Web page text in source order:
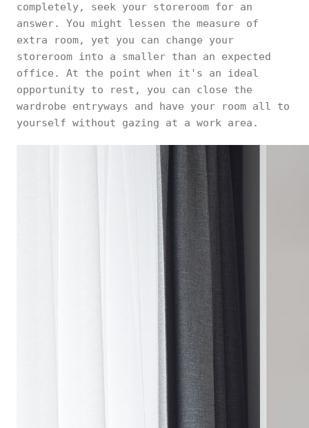
completely, seek your storeroom for an
answer. You might lessen the measure of
extra room, yet you can change your
storeroom into a smaller than an expected
office. At the point when it's an ideal
opportunity to rest, you can close the
wardrobe entryways and have your room all to
yourself without gazing at a work area.